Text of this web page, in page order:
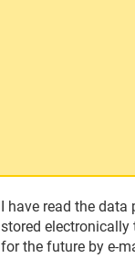
I have read the
stored electronically
for the future by e-